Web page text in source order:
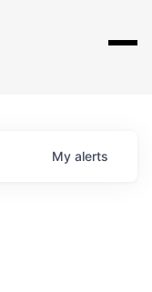
My alerts